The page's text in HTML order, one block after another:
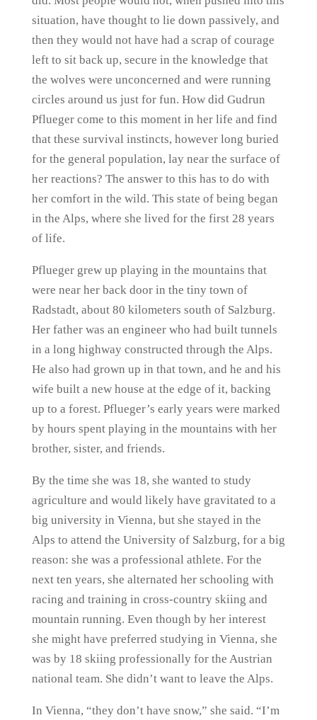
situation, have thought to lie down passively, and
then they would not have had a scrap of courage
left to sit back up, secure in the knowledge that
the wolves were unconcerned and were running
circles around us just for fun. How did Gudrun
Pflueger come to this moment in her life and find
that these survival instincts, however long buried
for the general population, lay near the surface of
her reactions? The answer to this has to do with
her comfort in the wild. This state of being began
in the Alps, where she lived for the first 28 years
of life.
Pflueger grew up playing in the mountains that
were near her back door in the tiny town of
Radstadt, about 80 kilometers south of Salzburg.
Her father was an engineer who had built tunnels
in a long highway constructed through the Alps.
He also had grown up in that town, and he and his
wife built a new house at the edge of it, backing
up to a forest. Pflueger’s early years were marked
by hours spent playing in the mountains with her
brother, sister, and friends.
By the time she was 18, she wanted to study
agriculture and would likely have gravitated to a
big university in Vienna, but she stayed in the
Alps to attend the University of Salzburg, for a big
reason: she was a professional athlete. For the
next ten years, she alternated her schooling with
racing and training in cross-country skiing and
mountain running. Even though by her interest
she might have preferred studying in Vienna, she
was by 18 skiing professionally for the Austrian
national team. She didn’t want to leave the Alps.
In Vienna, “they don’t have snow,” she said. “I’m